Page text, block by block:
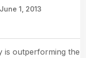
June 1, 2013
is outperforming the